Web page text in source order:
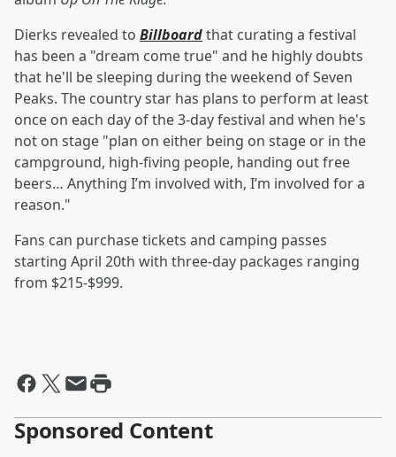
Dierks revealed to Billboardthat curating a festival
has been a "dream come true" and he highly doubts
that he'll be sleeping during the weekend of Seven
Peaks. The country star has plans to perform at least
once on each day of the 3-day festival and when he's
not on stage "plan on either being on stage or in the
campground, high-fiving people, handing out free
beers… Anything I’m involved with, I’m involved for a
reason."
Fans can purchase tickets and camping passes
starting April 20th with three-day packages ranging
from $215-$999.
Sponsored Content